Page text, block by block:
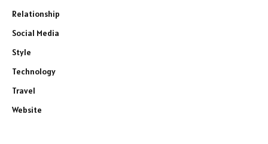
Relationship
Social Media
Style
Technology
Travel
Website